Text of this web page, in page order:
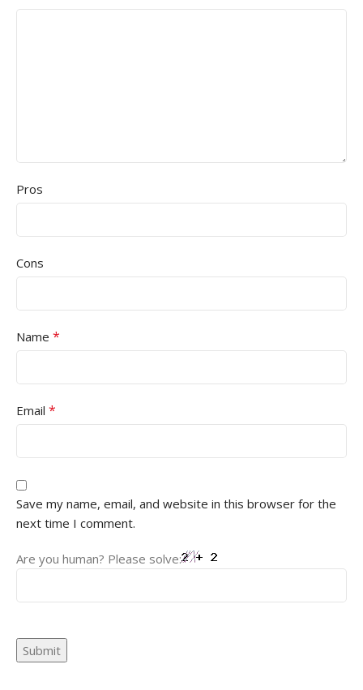
Pros
Cons
Name *
Email *
Save my name, email, and website in this browser for the
next time I comment.
Are you human? Please solve: